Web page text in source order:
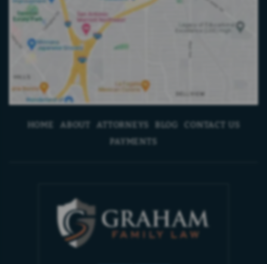
HOME ABOUT ATTORNEYS BLOG
CONTACT US
PAYMENTS